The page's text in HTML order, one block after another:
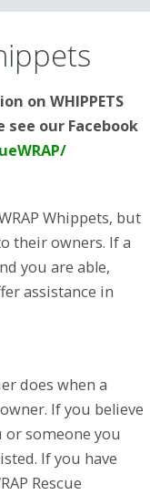
on WHIPPETS
see our Facebook
Whippets, but
their owners. If a
you are able,
assistance in
does when a
If you believe
or someone you
If you have
Rescue